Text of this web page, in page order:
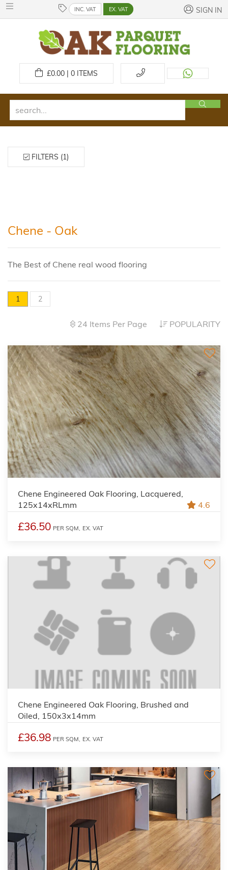
INC. VAT EX. VAT SIGN IN
£0.00 | 0ITEMS
FILTERS (1)
Chene - Oak
The Best of Chene real wood flooring
1 2
24 Items Per Page POPULARITY
Chene Engineered Oak Flooring, Lacquered,
125x14xRLmm
4.6
£36.50 PER SQM, EX. VAT
Chene Engineered Oak Flooring, Brushed and
Oiled, 150x3x14mm
£36.98 PER SQM, EX. VAT